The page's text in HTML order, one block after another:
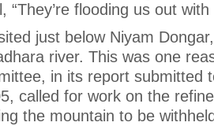
“They’re flooding us out with
just below Niyam
river. This was one
in its report submitted
called for work on the
the mountain to be